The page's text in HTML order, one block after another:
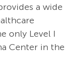
a wide
only Level I
Center in the